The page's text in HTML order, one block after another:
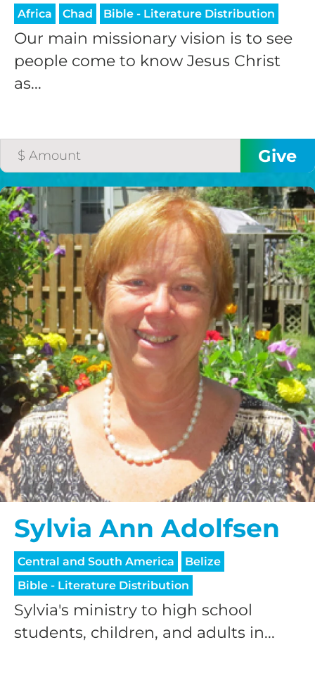
Africa Chad Bible - Literature Distribution
Our main missionary vision is to see
people come to know Jesus Christ
as...
Sylvia Ann Adolfsen
Central and South America
Belize
Bible - Literature Distribution
Sylvia's ministry to high school
students, children, and adults in...